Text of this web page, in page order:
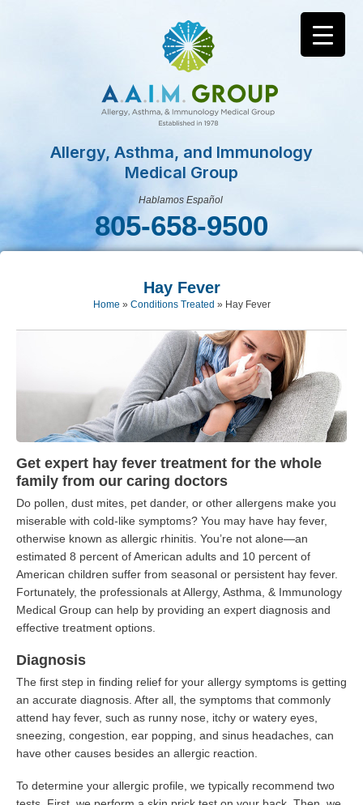
Allergy, Asthma, and Immunology
Medical Group
Hablamos Español
805-658-9500
Hay Fever
Home » Conditions Treated » Hay Fever
Get expert hay fever treatment for the whole
family from our caring doctors
Do pollen, dust mites, pet dander, or other allergens make you
miserable with cold-like symptoms? You may have hay fever,
otherwise known as allergic rhinitis. You’re not alone—an
estimated 8 percent of American adults and 10 percent of
American children suffer from seasonal or persistent hay fever.
Fortunately, the professionals at Allergy, Asthma, & Immunology
Medical Group can help by providing an expert diagnosis and
effective treatment options.
Diagnosis
The first step in finding relief for your allergy symptoms is getting
an accurate diagnosis. After all, the symptoms that commonly
attend hay fever, such as runny nose, itchy or watery eyes,
sneezing, congestion, ear popping, and sinus headaches, can
have other causes besides an allergic reaction.
To determine your allergic profile, we typically recommend two